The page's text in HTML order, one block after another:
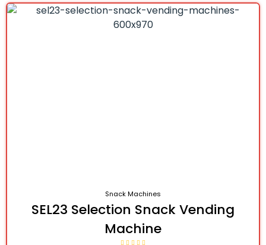
Snack Machines
SEL23 Selection Snack Vending
Machine